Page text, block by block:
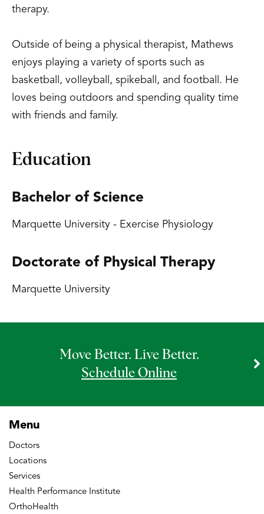
therapy.
Outside of being a physical therapist, Mathews
enjoys playing a variety of sports such as
basketball, volleyball, spikeball, and football. He
loves being outdoors and spending quality time
with friends and family.
Education
Bachelor of Science
Marquette University - Exercise Physiology
Doctorate of Physical Therapy
Marquette University
Move Better. Live Better.
Schedule Online
Menu
Doctors
Locations
Services
Health Performance Institute
OrthoHealth